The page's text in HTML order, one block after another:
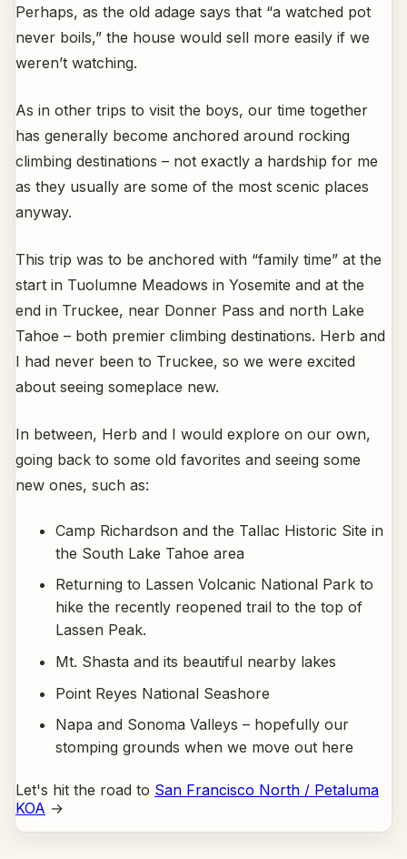
Perhaps, as the old adage says that “a watched pot
never boils,” the house would sell more easily if we
weren’t watching.
As in other trips to visit the boys, our time together
has generally become anchored around rocking
climbing destinations – not exactly a hardship for me
as they usually are some of the most scenic places
anyway.
This trip was to be anchored with “family time” at the
start in Tuolumne Meadows in Yosemite and at the
end in Truckee, near Donner Pass and north Lake
Tahoe – both premier climbing destinations. Herb and
I had never been to Truckee, so we were excited
about seeing someplace new.
In between, Herb and I would explore on our own,
going back to some old favorites and seeing some
new ones, such as:
Camp Richardson and the Tallac Historic Site in
the South Lake Tahoe area
Returning to Lassen Volcanic National Park to
hike the recently reopened trail to the top of
Lassen Peak.
Mt. Shasta and its beautiful nearby lakes
Point Reyes National Seashore
Napa and Sonoma Valleys – hopefully our
stomping grounds when we move out here
Let's hit the road to San Francisco North / Petaluma
KOA →